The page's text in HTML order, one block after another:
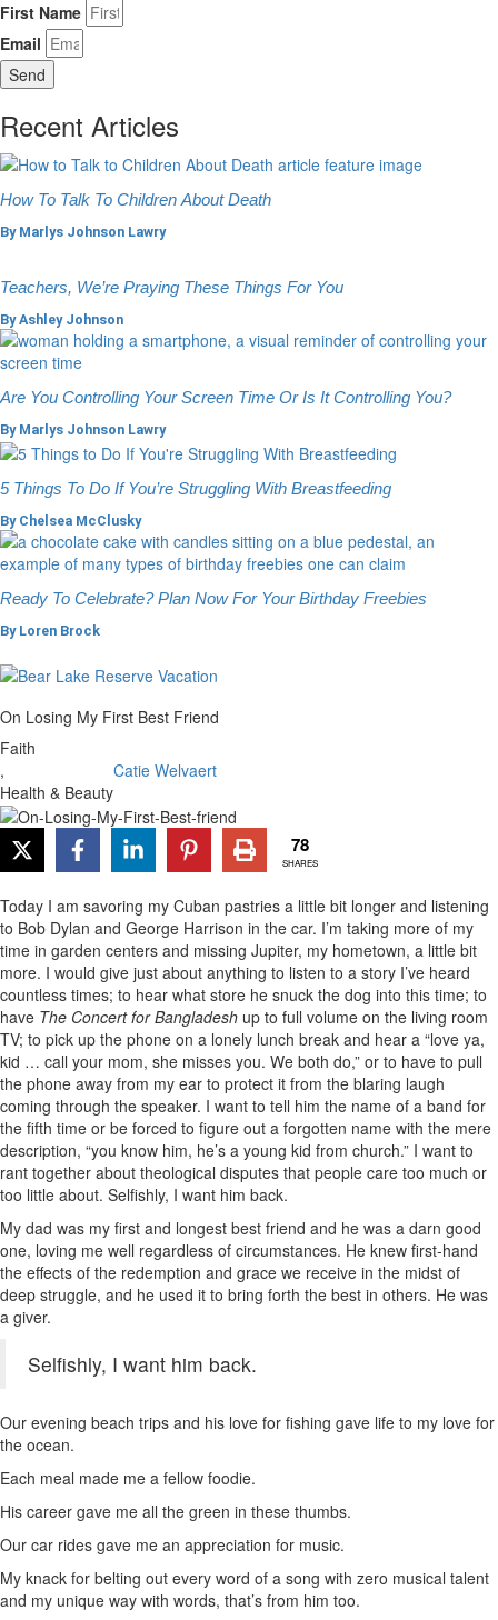
First Name
Email
Send
Recent Articles
How To Talk To Children About Death
By Marlys Johnson Lawry
Teachers, We’re Praying These Things For You
ByAshley Johnson
Are You Controlling Your Screen Time Or Is It Controlling You?
By Marlys Johnson Lawry
5 Things To Do If You’re Struggling With Breastfeeding
By Chelsea McClusky
Ready To Celebrate? Plan Now For Your Birthday Freebies
By Loren Brock
On Losing My First Best Friend
Faith
,
Health & Beauty
Catie Welvaert
78
SHARES
Today I am savoring my Cuban pastries a little bit longer and listening
to Bob Dylan and George Harrison in the car. I’m taking more of my
time in garden centers and missing Jupiter, my hometown, a little bit
more. I would give just about anything to listen to a story I’ve heard
countless times; to hear what store he snuck the dog into this time; to
have The Concert for Bangladesh up to full volume on the living room
TV; to pick up the phone on a lonely lunch break and hear a “love ya,
kid … call your mom, she misses you. We both do,” or to have to pull
the phone away from my ear to protect it from the blaring laugh
coming through the speaker. I want to tell him the name of a band for
the fifth time or be forced to figure out a forgotten name with the mere
description, “you know him, he’s a young kid from church.” I want to
rant together about theological disputes that people care too much or
too little about. Selfishly, I want him back.
My dad was my first and longest best friend and he was a darn good
one, loving me well regardless of circumstances. He knew first-hand
the effects of the redemption and grace we receive in the midst of
deep struggle, and he used it to bring forth the best in others. He was
a giver.
Selfishly, I want him back.
Our evening beach trips and his love for fishing gave life to my love for
the ocean.
Each meal made me a fellow foodie.
His career gave me all the green in these thumbs.
Our car rides gave me an appreciation for music.
My knack for belting out every word of a song with zero musical talent
and my unique way with words, that’s from him too.